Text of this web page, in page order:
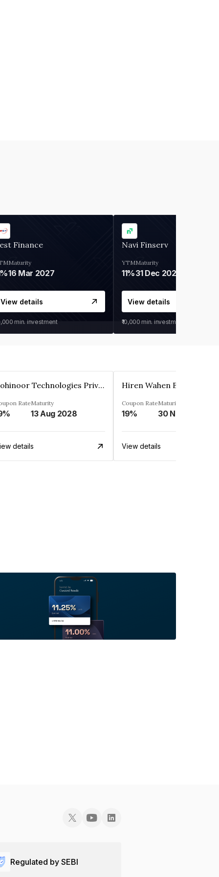
Finance
Maturity
16 Mar 2027
View details
min. investment
Navi Finserv
YTM
11%
Maturity
31 Dec 2027
View details
₹10,000 min. investment
Kohinoor Technologies Private Limited
RateMaturity
13 Aug 2028
details
Coupon Rate
19%
Maturity
View details
Regulated by SEBI